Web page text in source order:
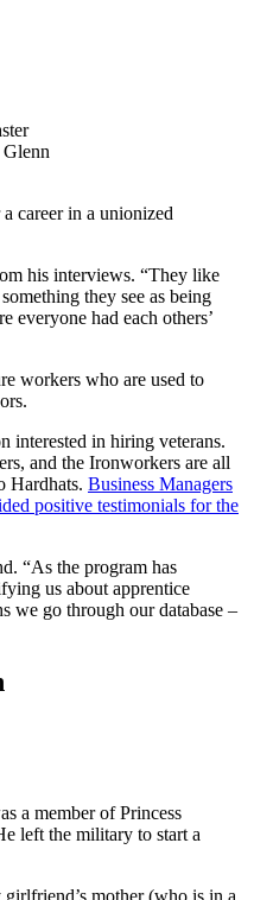
Glenn
a career in a unionized
his interviews. “They like
they see as being
everyone had each others’
workers who are used to
interested in hiring veterans.
and the Ironworkers are all
Hardhats. Business Managers
positive testimonials for the
“As the program has
us about apprentice
we go through our database –
a member of Princess
left the military to start a